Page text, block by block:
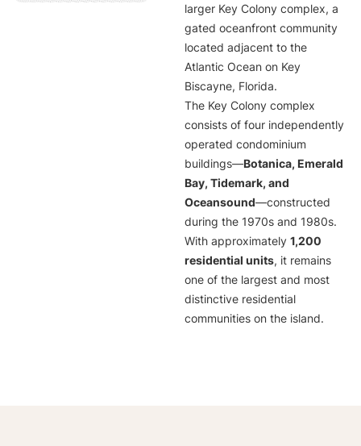
larger Key Colony complex, a
gated oceanfront community
located adjacent to the
Atlantic Ocean on Key
Biscayne, Florida.
The Key Colony complex
consists of four independently
operated condominium
buildings—Botanica, Emerald
Bay, Tidemark, and
Oceansound—constructed
during the 1970s and 1980s.
With approximately 1,200
residential units, it remains
one of the largest and most
distinctive residential
communities on the island.